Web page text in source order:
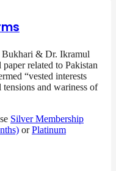
& Dr. Ikramul
related to Pakistan
“vested interests
and wariness of
Silver Membership
orPlatinum